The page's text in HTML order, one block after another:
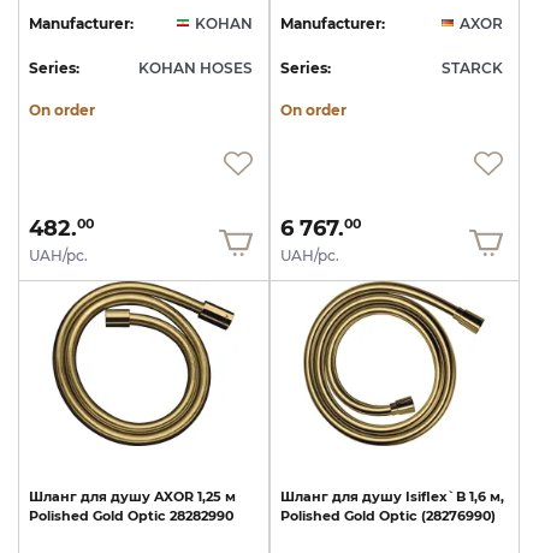
Manufacturer: KOHAN
Series: KOHAN HOSES
On order
482.00
UAH/pc.
Manufacturer: AXOR
Series: STARCK
On order
6 767.00
UAH/pc.
Шланг для душу AXOR 1,25 м
Polished Gold Optic 28282990
Шланг для душу Isiflex`B 1,6 м,
Polished Gold Optic (28276990)